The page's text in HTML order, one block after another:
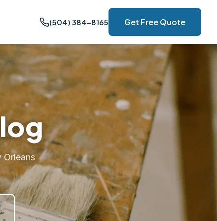
(504) 384-8165 Get Free Quote
Orleans